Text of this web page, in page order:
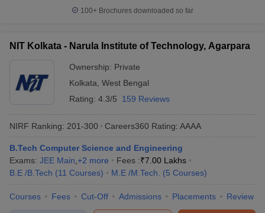
100+ Brochures downloaded so far
NIT Kolkata - Narula Institute of Technology, Agarpara
Ownership: Private
Kolkata West Bengal
Rating: 4.3/5 159 Reviews
NIRF Ranking: 201-300 Careers360 Rating: AAAA
B.Tech Computer Science and Engineering
Exams: JEE Main +2 more Fees :₹7.00 Lakhs
B.E /B.Tech (11 Courses) M.E /M.Tech. (5 Courses)
Courses Fees Cut-Off Admissions Placements Review